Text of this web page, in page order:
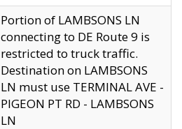
Portion of LAMBSONS LN
connecting to DE Route 9 is
restricted to truck traffic.
Destination on LAMBSONS
LN must use TERMINAL AVE -
PIGEON PT RD - LAMBSONS
LN